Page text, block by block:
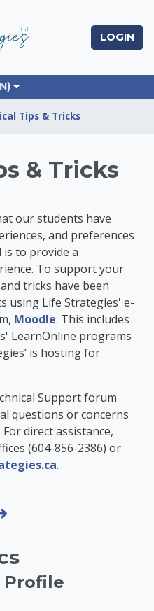
LOGIN
Tips & Tricks
& Tricks
our students have
and preferences
to provide a
To support your
tricks have been
using Life Strategies' e-
Moodle. This includes
LearnOnline programs
is hosting for
Support forum
questions or concerns
direct assistance,
(604-856-2386) or
.
Profile